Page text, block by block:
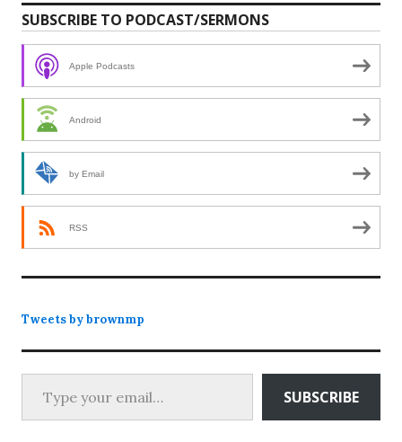
SUBSCRIBE TO PODCAST/SERMONS
Apple Podcasts
Android
by Email
RSS
Tweets by brownmp
Type your email…
SUBSCRIBE